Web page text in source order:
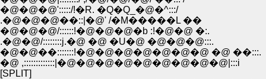
�@�@�@':::::/!�R. �Q�Q_�@�^:::/
.�@�@�@��::|�@' /�M�����L ��
�@�@�@/::::::!�@�@�@�b :!�@�@ �:.
.�@�@/::::::::j.�@ �@ �U�@ �@�@�@:::.
�@�@��:::::::!�@�@�@�@�@�@�@ �@ ��:::.
�@ ,:::::::::::::|�@�@�@�@�@�@�@�@�@|:::i
[SPLIT]